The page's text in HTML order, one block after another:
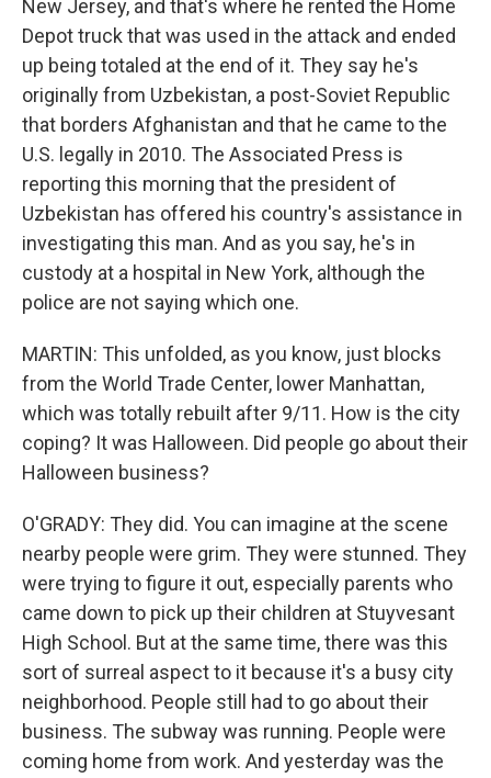
New Jersey, and that's where he rented the Home
Depot truck that was used in the attack and ended
up being totaled at the end of it. They say he's
originally from Uzbekistan, a post-Soviet Republic
that borders Afghanistan and that he came to the
U.S. legally in 2010. The Associated Press is
reporting this morning that the president of
Uzbekistan has offered his country's assistance in
investigating this man. And as you say, he's in
custody at a hospital in New York, although the
police are not saying which one.
MARTIN: This unfolded, as you know, just blocks
from the World Trade Center, lower Manhattan,
which was totally rebuilt after 9/11. How is the city
coping? It was Halloween. Did people go about their
Halloween business?
O'GRADY: They did. You can imagine at the scene
nearby people were grim. They were stunned. They
were trying to figure it out, especially parents who
came down to pick up their children at Stuyvesant
High School. But at the same time, there was this
sort of surreal aspect to it because it's a busy city
neighborhood. People still had to go about their
business. The subway was running. People were
coming home from work. And yesterday was the